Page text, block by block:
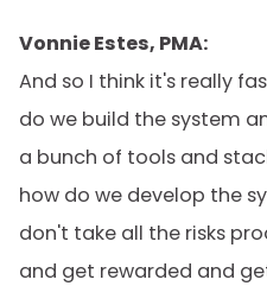
Vonnie Estes, PMA:
And so I think it's really
do we build the system
a bunch of tools and
how do we develop the
don't take all the risks
and get rewarded and